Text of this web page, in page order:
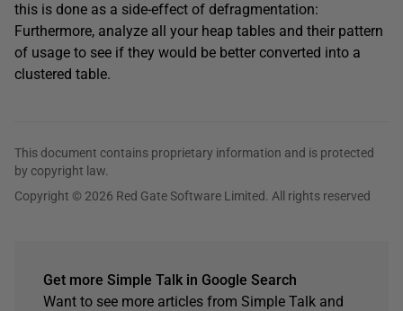
this is done as a side-effect of defragmentation:
Furthermore, analyze all your heap tables and their pattern
of usage to see if they would be better converted into a
clustered table.
This document contains proprietary information and is protected
by copyright law.
Copyright © 2026 Red Gate Software Limited. All rights reserved
Get more Simple Talk in Google Search
Want to see more articles from Simple Talk and